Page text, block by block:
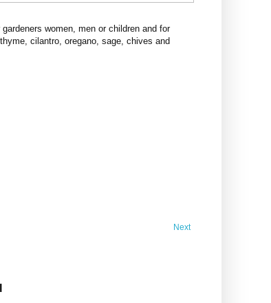
women, men or children and for
cilantro, oregano, sage, chives and
Next